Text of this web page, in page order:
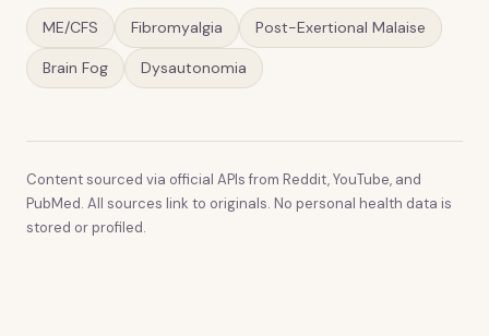
ME/CFS Fibromyalgia Post-Exertional Malaise
Brain Fog Dysautonomia
Content sourced via official APIs from Reddit, YouTube, and
PubMed. All sources link to originals. No personal health data is
stored or profiled.